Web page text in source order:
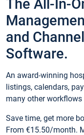
The All-In-
and
Software.
An award-winning
listings, calendars,
many other
Save time, get more
From €15.50/month.